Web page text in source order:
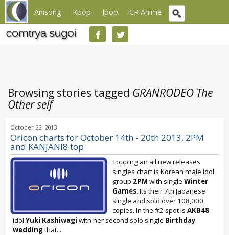
Anisong Kpop Jpop CR Anime
Browsing stories tagged GRANRODEO The
Other self
October 22, 2013
Oricon charts for October 14th - 20th 2013, 2PM
and KANJANI8 top
Topping an all new releases
singles chart is Korean male idol
group 2PM with single Winter
Games. Its their 7th Japanese
single and sold over 108,000
copies. In the #2 spot is AKB48
idol Yuki Kashiwagi with her second solo single Birthday
wedding that...